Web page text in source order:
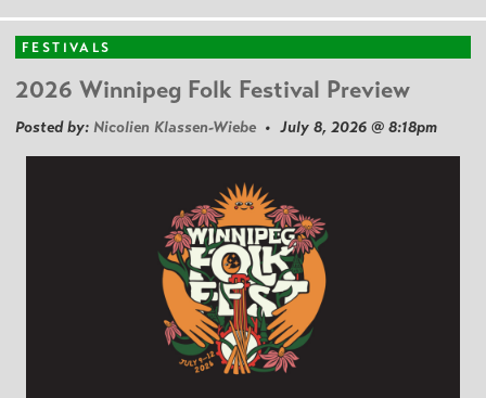
FESTIVALS
2026 Winnipeg Folk Festival Preview
Posted by: Nicolien Klassen-Wiebe • July 8, 2026 @ 8:18pm